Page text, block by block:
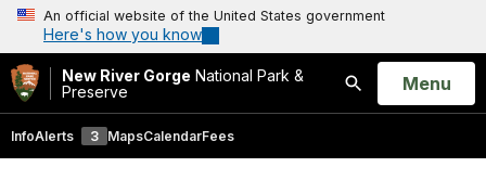
An official website of the United States government
Here's how you know
New River Gorge National Park &
Preserve
Search
Open
Menu
InfoAlerts 3 MapsCalendarFees